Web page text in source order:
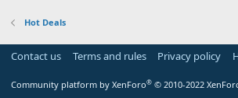
Hot Deals
Contact us Terms and rules Privacy policy
Community platform by XenForo® © 2010-2022